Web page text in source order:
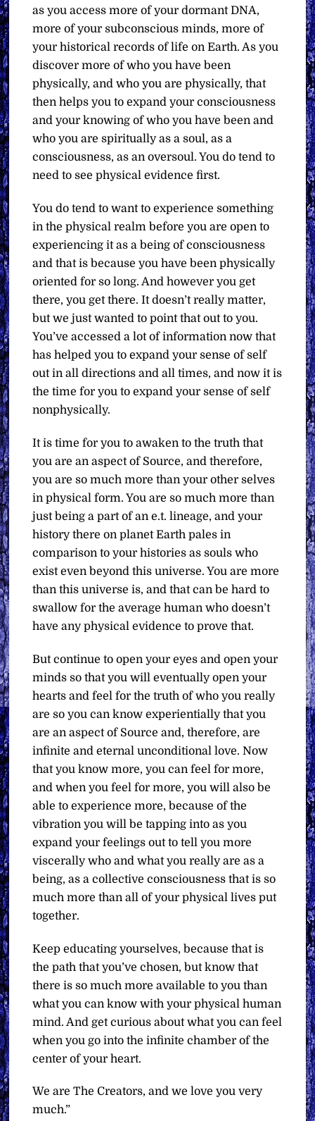
as you access more of your dormant DNA,
more of your subconscious minds, more of
your historical records of life on Earth. As you
discover more of who you have been
physically, and who you are physically, that
then helps you to expand your consciousness
and your knowing of who you have been and
who you are spiritually as a soul, as a
consciousness, as an oversoul. You do tend to
need to see physical evidence first.
You do tend to want to experience something
in the physical realm before you are open to
experiencing it as a being of consciousness
and that is because you have been physically
oriented for so long. And however you get
there, you get there. It doesn’t really matter,
but we just wanted to point that out to you.
You’ve accessed a lot of information now that
has helped you to expand your sense of self
out in all directions and all times, and now it is
the time for you to expand your sense of self
nonphysically.
It is time for you to awaken to the truth that
you are an aspect of Source, and therefore,
you are so much more than your other selves
in physical form. You are so much more than
just being a part of an e.t. lineage, and your
history there on planet Earth pales in
comparison to your histories as souls who
exist even beyond this universe. You are more
than this universe is, and that can be hard to
swallow for the average human who doesn’t
have any physical evidence to prove that.
But continue to open your eyes and open your
minds so that you will eventually open your
hearts and feel for the truth of who you really
are so you can know experientially that you
are an aspect of Source and, therefore, are
infinite and eternal unconditional love. Now
that you know more, you can feel for more,
and when you feel for more, you will also be
able to experience more, because of the
vibration you will be tapping into as you
expand your feelings out to tell you more
viscerally who and what you really are as a
being, as a collective consciousness that is so
much more than all of your physical lives put
together.
Keep educating yourselves, because that is
the path that you’ve chosen, but know that
there is so much more available to you than
what you can know with your physical human
mind. And get curious about what you can feel
when you go into the infinite chamber of the
center of your heart.
We are The Creators, and we love you very
much.”